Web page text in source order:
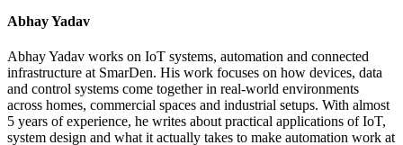
Abhay Yadav
Abhay Yadav works on IoT systems, automation and connected
infrastructure at SmarDen. His work focuses on how devices, data
and control systems come together in real-world environments
across homes, commercial spaces and industrial setups. With almost
5 years of experience, he writes about practical applications of IoT,
system design and what it actually takes to make automation work at